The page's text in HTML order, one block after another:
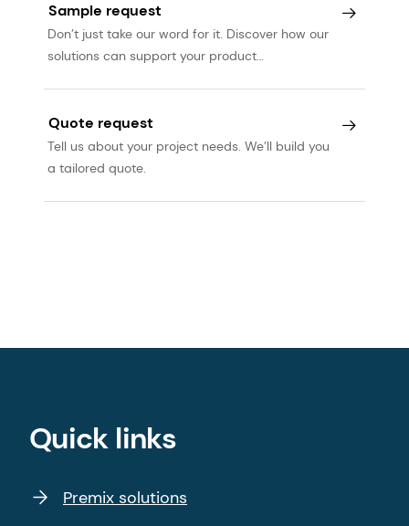
Sample request
Don’t just take our word for it. Discover how our
solutions can support your product
Quote request
Tell us about your project needs. We’ll build you
a tailored quote.
Quick links
Premix solutions